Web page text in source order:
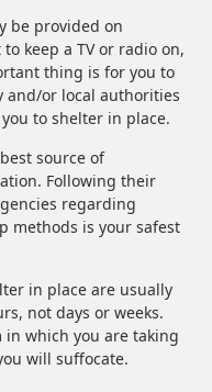
be provided on
keep a TV or radio on,
thing is for you to
and/or local authorities
to shelter in place.
source of
Following their
regarding
methods is your safest
in place are usually
not days or weeks.
which you are taking
will suffocate.